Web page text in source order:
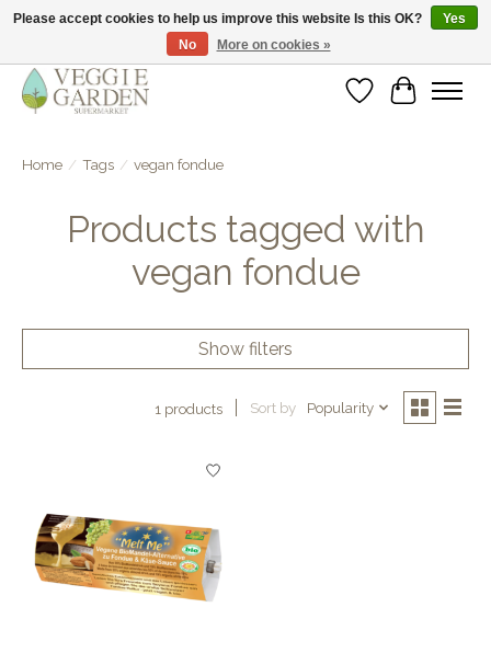
vegan & veggie products | free store pick-up
WishlistCart
Home / Tags / vegan fondue
Products tagged with
vegan fondue
Show filters
1 products Sort by Popularity
Please accept cookies to help us improve this website Is this OK?
Yes
No
More on cookies »